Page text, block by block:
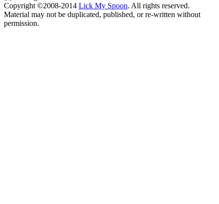
Copyright ©2008-2014 Lick My Spoon. All rights reserved.
Material may not be duplicated, published, or re-written without
permission.